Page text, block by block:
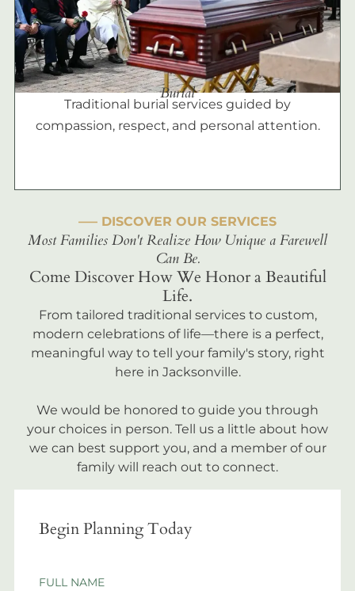
Burial
Traditional burial services guided by
compassion, respect, and personal attention.
––– DISCOVER OUR SERVICES
Most Families Don't Realize How Unique a Farewell
Can Be.
Come Discover How We Honor a Beautiful
Life.
From tailored traditional services to custom,
modern celebrations of life—there is a perfect,
meaningful way to tell your family's story, right
here in Jacksonville.
We would be honored to guide you through
your choices in person. Tell us a little about how
we can best support you, and a member of our
family will reach out to connect.
Begin Planning Today
FULL NAME